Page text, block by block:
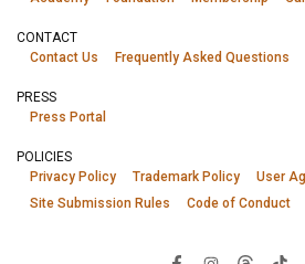
CONTACT
Contact Us
Frequently Asked Questions
PRESS
Press Portal
POLICIES
Privacy Policy
Trademark Policy
User
Site Submission Rules
Code of Conduct